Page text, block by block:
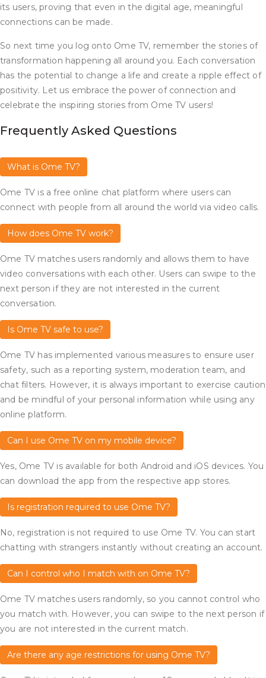
its users, proving that even in the digital age, meaningful
connections can be made.
So next time you log onto Ome TV, remember the stories of
transformation happening all around you. Each conversation
has the potential to change a life and create a ripple effect of
positivity. Let us embrace the power of connection and
celebrate the inspiring stories from Ome TV users!
Frequently Asked Questions
What is Ome TV?
Ome TV is a free online chat platform where users can
connect with people from all around the world via video calls.
How does Ome TV work?
Ome TV matches users randomly and allows them to have
video conversations with each other. Users can swipe to the
next person if they are not interested in the current
conversation.
Is Ome TV safe to use?
Ome TV has implemented various measures to ensure user
safety, such as a reporting system, moderation team, and
chat filters. However, it is always important to exercise caution
and be mindful of your personal information while using any
online platform.
Can I use Ome TV on my mobile device?
Yes, Ome TV is available for both Android and iOS devices. You
can download the app from the respective app stores.
Is registration required to use Ome TV?
No, registration is not required to use Ome TV. You can start
chatting with strangers instantly without creating an account.
Can I control who I match with on Ome TV?
Ome TV matches users randomly, so you cannot control who
you match with. However, you can swipe to the next person if
you are not interested in the current match.
Are there any age restrictions for using Ome TV?